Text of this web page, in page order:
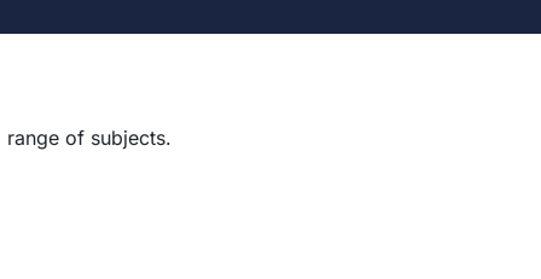
of subjects.